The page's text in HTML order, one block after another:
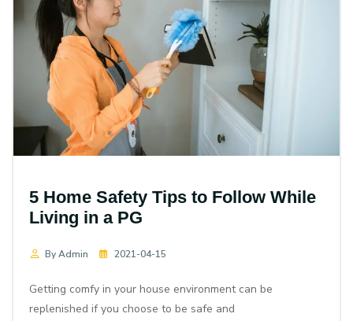
5 Home Safety Tips to Follow While
Living in a PG
By Admin 2021-04-15
Getting comfy in your house environment can be
replenished if you choose to be safe and